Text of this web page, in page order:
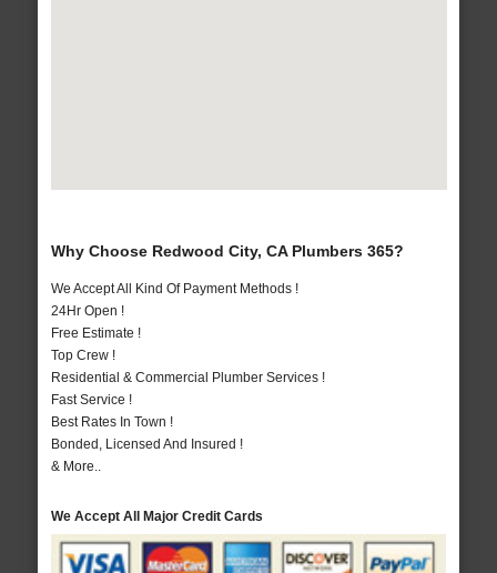
Why Choose Redwood City, CA Plumbers 365?
We Accept All Kind Of Payment Methods !
24Hr Open !
Free Estimate !
Top Crew !
Residential & Commercial Plumber Services !
Fast Service !
Best Rates In Town !
Bonded, Licensed And Insured !
& More..
We Accept All Major Credit Cards